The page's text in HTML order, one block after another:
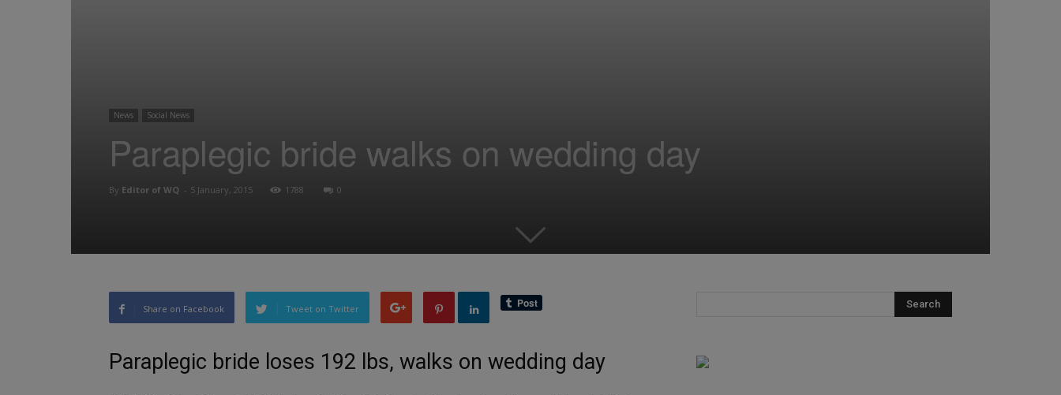
News Social News
Paraplegic bride walks on wedding day
By Editor of WQ - 5 January, 2015 1788 0
Share on Facebook Tweet on Twitter
Paraplegic bride loses 192 lbs, walks on wedding day